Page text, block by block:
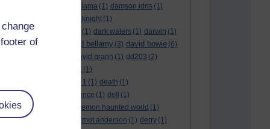
of
dalai lama (1) damson idris (1)
dark knight (1)
dark side of the moon
(1) dark waters (1) darwin (1)
david aames
david bellamy (3) david bowie (6)
david grann (1) dd203 (2)
d dimer test (1)
Dead Reckoning Part 1 (1) death (1)
Death notices
defence (1) dell
(1)
democratic party
demon haunted world (1)
dennis skinner
dermot anderson (1) derry (1)